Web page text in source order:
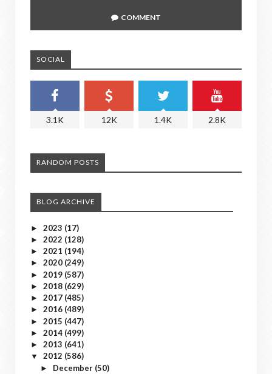
COMMENT
SOCIAL
3.1K 12K 1.4K 2.8K
RANDOM POSTS
BLOG ARCHIVE
► 2023 (17)
► 2022 (128)
► 2021 (194)
► 2020 (249)
► 2019 (587)
► 2018 (629)
► 2017 (485)
► 2016 (489)
► 2015 (447)
► 2014 (499)
► 2013 (641)
▼ 2012 (586)
► December (50)